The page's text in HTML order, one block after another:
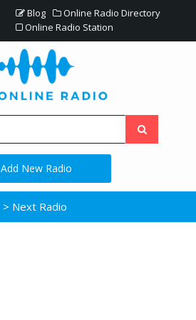
Blog
Online Radio Directory
Online Radio Station
Add New Radio
> Next Radio